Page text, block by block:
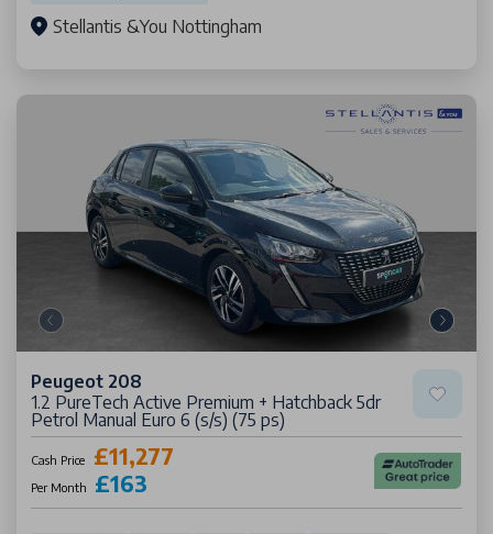
Stellantis &You Nottingham
Peugeot 208
1.2 PureTech Active Premium + Hatchback 5dr
Petrol Manual Euro 6 (s/s) (75 ps)
Cash Price £11,277
Per Month £163